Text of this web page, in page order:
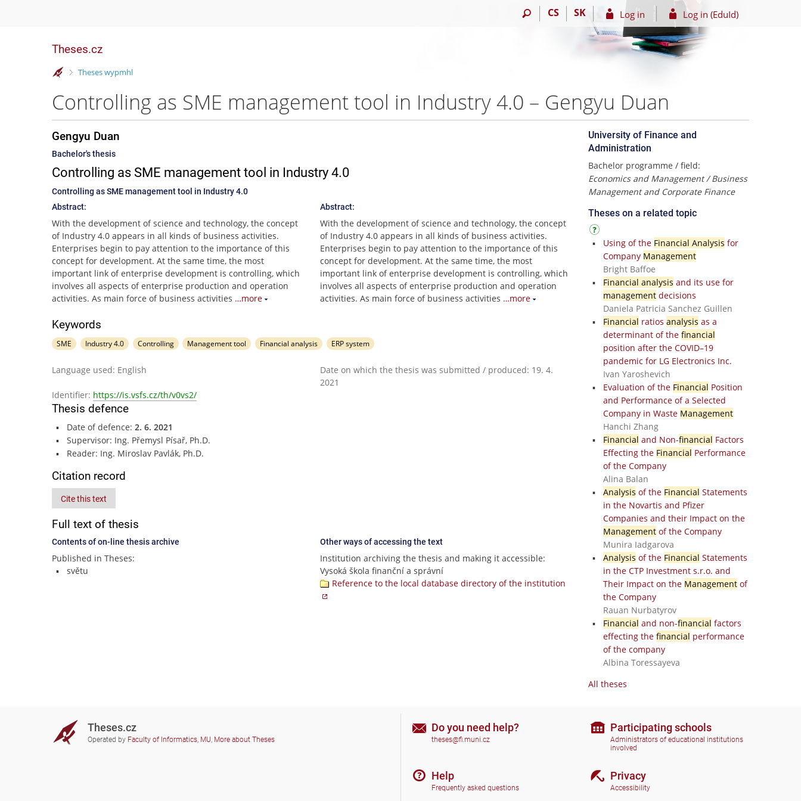
CS SK Log in Log in (EduId)
Theses.cz
>
Theses wypmhl
Controlling as SME management tool in Industry 4.0 – Gengyu Duan
Gengyu Duan
Bachelor's thesis
Controlling as SME management tool in Industry 4.0
Controlling as SME management tool in Industry 4.0
Abstract:
With the development of science and technology, the concept
of Industry 4.0 appears in all kinds of business activities.
Enterprises begin to pay attention to the importance of this
concept for development. At the same time, the most
important link of enterprise development is controlling, which
involves all aspects of enterprise production and operation
activities. As main force of business activities …more
Abstract:
With the development of science and technology, the concept
of Industry 4.0 appears in all kinds of business activities.
Enterprises begin to pay attention to the importance of this
concept for development. At the same time, the most
important link of enterprise development is controlling, which
involves all aspects of enterprise production and operation
activities. As main force of business activities …more
Keywords
SME Industry 4.0 Controlling Management tool Financial analysis ERP system
Language used: English
Date on which the thesis was submitted / produced: 19. 4.
2021
Identifier: https://is.vsfs.cz/th/v0vs2/
Thesis defence
Date of defence: 2. 6. 2021
Supervisor: Ing. Přemysl Písař, Ph.D.
Reader: Ing. Miroslav Pavlák, Ph.D.
Citation record
Cite this text
Full text of thesis
Contents of on-line thesis archive
Published in Theses:
světu
Other ways of accessing the text
Institution archiving the thesis and making it accessible:
Vysoká škola finanční a správní
Reference to the local database directory of the institution
University of Finance and
Administration
Bachelor programme / field:
Economics and Management / Business
Management and Corporate Finance
Theses on a related topic
Using of the Financial Analysis for
Company Management
Bright Baffoe
Financial analysis and its use for
managementdecisions
Daniela Patricia Sanchez Guillen
Financial ratios analysis as a
determinant of the financial
position after the COVID–19
pandemic for LG Electronics Inc.
Ivan Yaroshevich
Evaluation of the Financial Position
and Performance of a Selected
Company in Waste Management
Hanchi Zhang
Financial and Non-financial Factors
Effecting the Financial Performance
of the Company
Alina Balan
Analysis of the Financial Statements
in the Novartis and Pfizer
Companies and their Impact on the
Managementof the Company
Munira Iadgarova
Analysis of the Financial Statements
in the CTP Investment s.r.o. and
Their Impact on the Managementof
the Company
Rauan Nurbatyrov
Financial and non-financial factors
effecting the financial performance
of the company
Albina Toressayeva
All theses
Theses.cz
Operated by Faculty of Informatics, MU, More about Theses
Do you need help?
theses@fi.muni.cz
Help
Frequently asked questions
Participating schools
Administrators of educational institutions
involved
Privacy
Accessibility